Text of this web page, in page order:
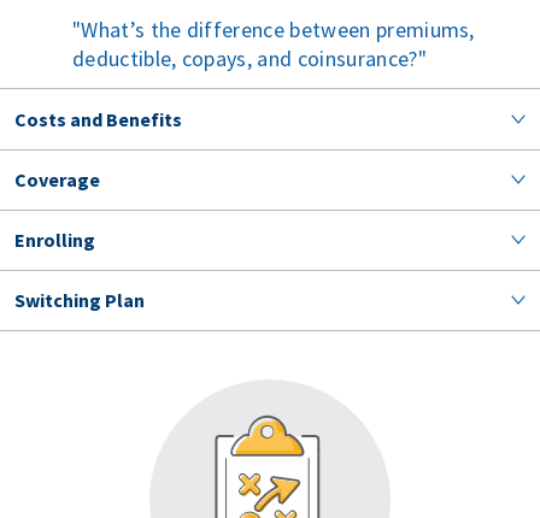
What’s the difference between premiums,
deductible, copays, and coinsurance?
Costs and Benefits
Coverage
Enrolling
Switching Plan